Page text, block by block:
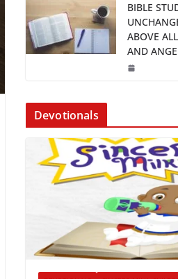
BIBLE
ABOVE
AND
Devotionals